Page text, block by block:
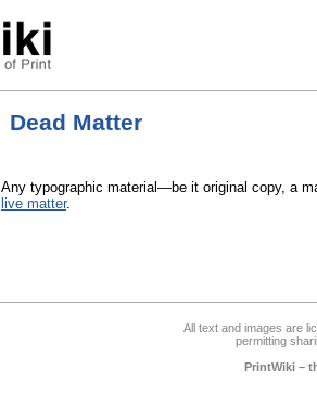
Dead Matter
Any typographic material—be it original copy, a
live matter.
All text and images are
permitting
PrintWiki –